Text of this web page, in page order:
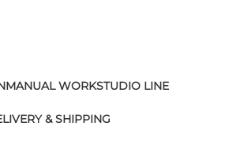
MANUAL WORKSTUDIO LINE
& SHIPPING